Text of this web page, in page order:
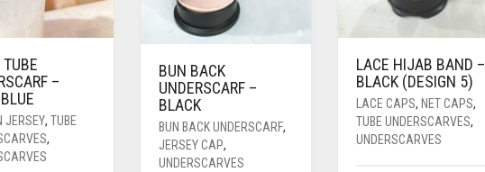
–
JERSEY, TUBE
,
BUN BACK
UNDERSCARF –
BLACK
BUN BACK UNDERSCARF,
JERSEY CAP,
UNDERSCARVES
LACE HIJAB BAND –
BLACK (DESIGN 5)
LACE CAPS, NET CAPS,
TUBE UNDERSCARVES,
UNDERSCARVES